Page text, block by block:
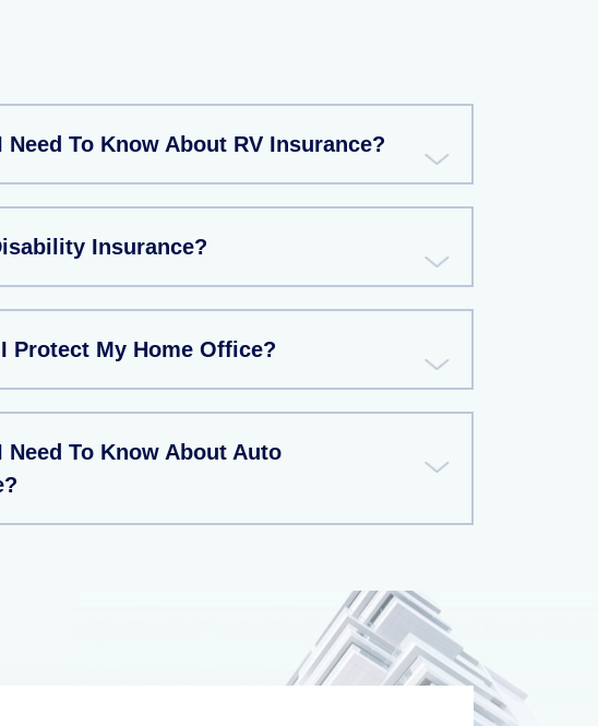
Need To Know About RV Insurance?
Insurance?
Protect My Home Office?
Need To Know About Auto